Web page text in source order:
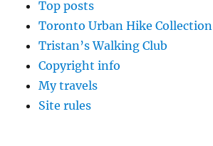
Top posts
Toronto Urban Hike Collection
Tristan’s Walking Club
Copyright info
My travels
Site rules